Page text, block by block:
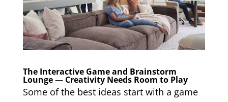
The Interactive Game and Brainstorm
Lounge — Creativity Needs Room to Play
Some of the best ideas start with a game